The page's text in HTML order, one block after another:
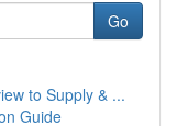
Go
to Supply & ...
Guide